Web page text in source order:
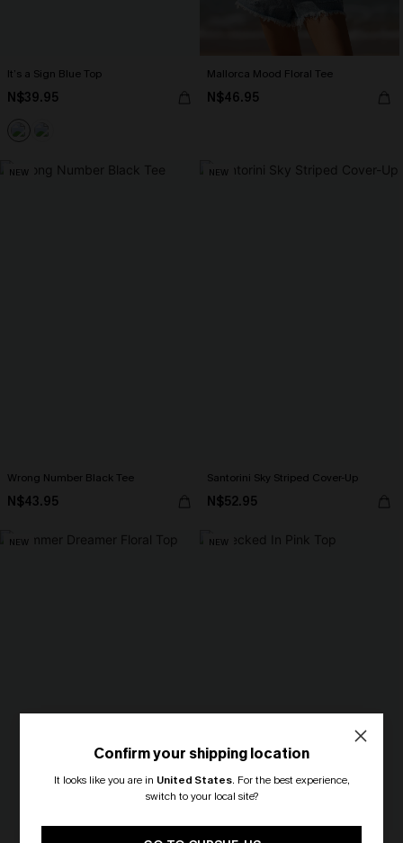
It’s a Sign Blue Top
N$39.95
Mallorca Mood Floral Tee
N$46.95
NEW
Wrong Number Black Tee
N$43.95
NEW
Santorini Sky Striped Cover-Up
N$52.95
NEW NEW
Confirm your shipping location
It looks like you are in United States. For the best experience,
switch to your local site?
🎁 Exclusive Deal Just for You!